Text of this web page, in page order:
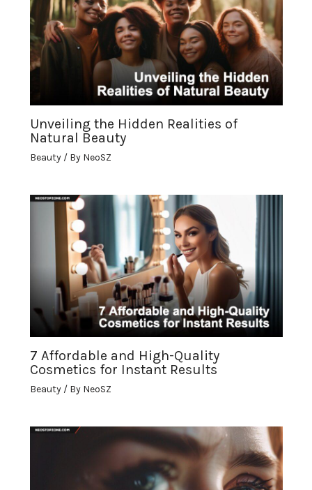
Unveiling the Hidden Realities of
Natural Beauty
Beauty/ By NeoSZ
7 Affordable and High-Quality
Cosmetics for Instant Results
Beauty/ By NeoSZ